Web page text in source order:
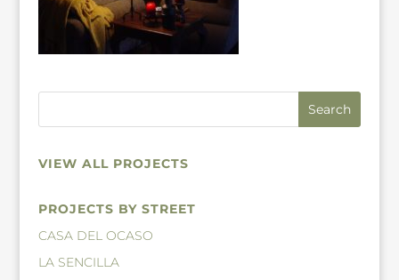
VIEW ALL PROJECTS
PROJECTS BY STREET
CASA DEL OCASO
LA SENCILLA